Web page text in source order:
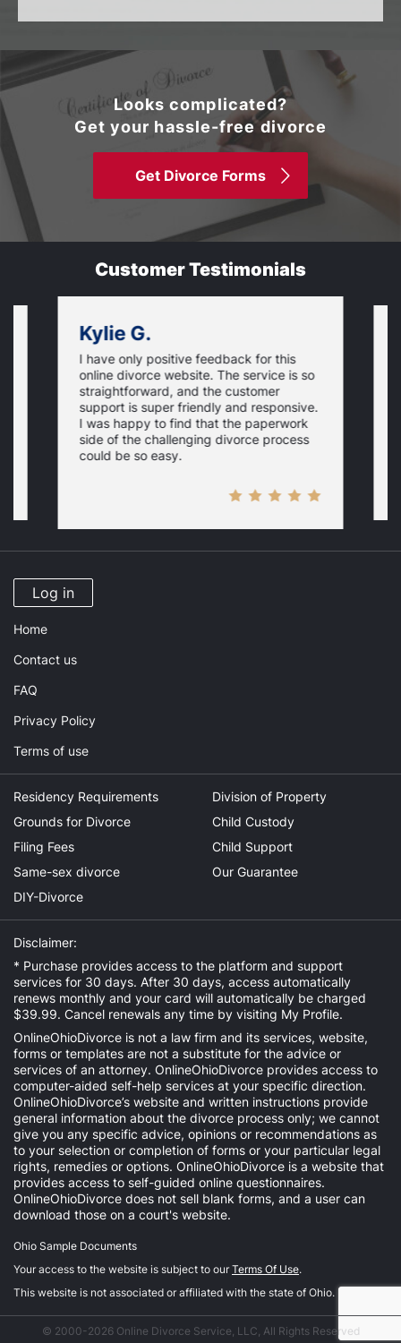
Looks complicated?
Get your hassle-free divorce
Get Divorce Forms
Customer Testimonials
Kylie G.
I have only positive feedback for this
online divorce website. The service is so
straightforward, and the customer
support is super friendly and responsive.
I was happy to find that the paperwork
side of the challenging divorce process
could be so easy.
Log in
Home
Contact us
FAQ
Privacy Policy
Terms of use
Residency Requirements
Grounds for Divorce
Filing Fees
Same-sex divorce
DIY-Divorce
Division of Property
Child Custody
Child Support
Our Guarantee
Disclaimer:
* Purchase provides access to the platform and support
services for 30 days. After 30 days, access automatically
renews monthly and your card will automatically be charged
$39.99. Cancel renewals any time by visiting My Profile.
OnlineOhioDivorce is not a law firm and its services, website,
forms or templates are not a substitute for the advice or
services of an attorney. OnlineOhioDivorce provides access to
computer-aided self-help services at your specific direction.
OnlineOhioDivorce’s website and written instructions provide
general information about the divorce process only; we cannot
give you any specific advice, opinions or recommendations as
to your selection or completion of forms or your particular legal
rights, remedies or options. OnlineOhioDivorce is a website that
provides access to self-guided online questionnaires.
OnlineOhioDivorce does not sell blank forms, and a user can
download those on a court's website.
Ohio Sample Documents
Your access to the website is subject to ourTerms Of Use.
This website is not associated or affiliated with the state of Ohio.
© 2000-2026 Online Divorce Service, LLC, All Rights Reserved